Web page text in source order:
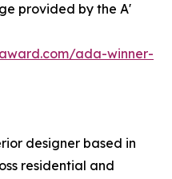
provided by the A'
ada-winner-
designer based in
residential and